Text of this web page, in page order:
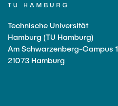
TU HAMBURG
Technische Universität
Hamburg (TU Hamburg)
Am Schwarzenberg-Campus 1
21073 Hamburg